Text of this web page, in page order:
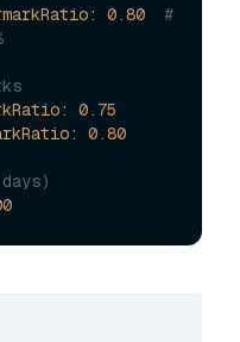
0.80
#
0.75
0.80